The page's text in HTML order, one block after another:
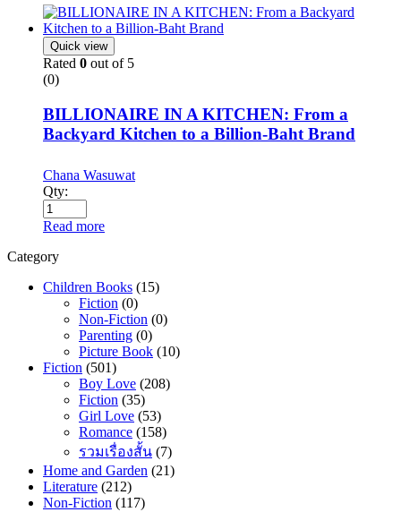
Quick view
Rated 0 out of 5
(0)
BILLIONAIRE IN A KITCHEN: From a
Backyard Kitchen to a Billion-Baht Brand
Chana Wasuwat
Qty:
Read more
Category
Children Books (15)
Fiction (0)
Non-Fiction (0)
Parenting (0)
Picture Book (10)
Fiction (501)
Boy Love (208)
Fiction (35)
Girl Love (53)
Romance (158)
รวมเรื่องสั้น (7)
Home and Garden (21)
Literature (212)
Non-Fiction (117)